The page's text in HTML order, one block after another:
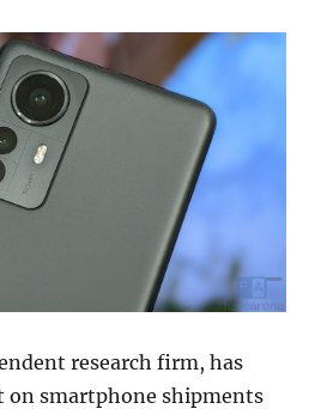
research firm, has
on smartphone shipments